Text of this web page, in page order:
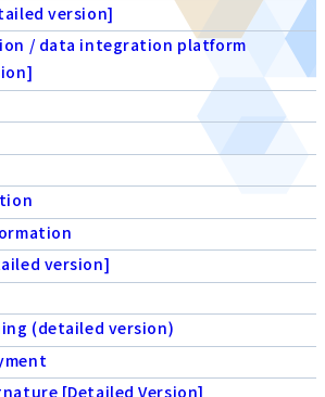
version]
/ data integration platform
version]
(detailed version)
[Detailed Version]